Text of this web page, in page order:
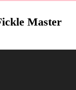
Master